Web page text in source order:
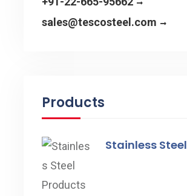
sales@tescosteel.com
Products
Stainless Steel